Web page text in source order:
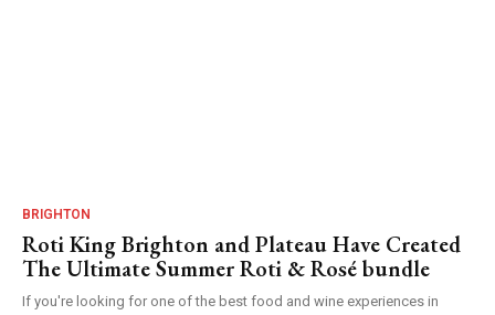
BRIGHTON
Roti King Brighton and Plateau Have Created
The Ultimate Summer Roti & Rosé bundle
If you're looking for one of the best food and wine experiences in